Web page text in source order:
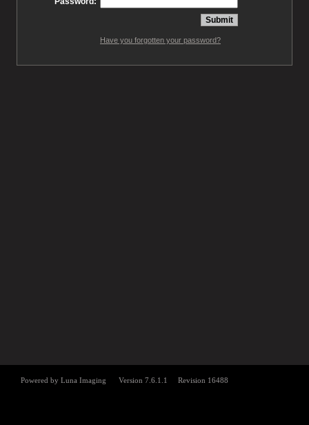
Have you forgotten your password?